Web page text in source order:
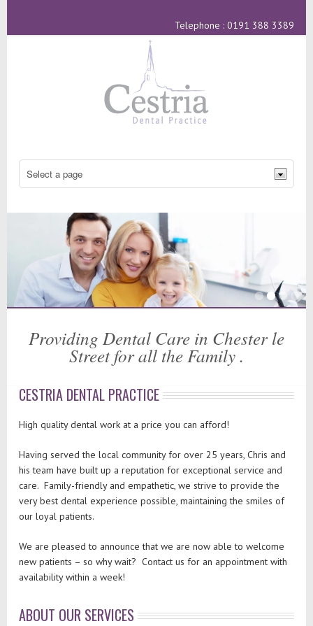
Telephone : 0191 388 3389
Providing Dental Care in Chester le
Street for all the Family .
CESTRIA DENTAL PRACTICE
High quality dental work at a price you can afford!
Having served the local community for over 25 years, Chris and
his team have built up a reputation for exceptional service and
care. Family-friendly and empathetic, we strive to provide the
very best dental experience possible, maintaining the smiles of
our loyal patients.
We are pleased to announce that we are now able to welcome
new patients – so why wait? Contact us for an appointment with
availability within a week!
ABOUT OUR SERVICES